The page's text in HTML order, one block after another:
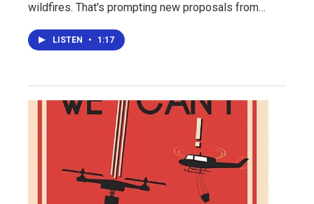
wildfires. That's prompting new proposals from…
LISTEN • 1:17